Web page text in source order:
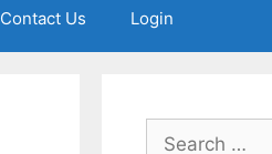
Contact Us Login